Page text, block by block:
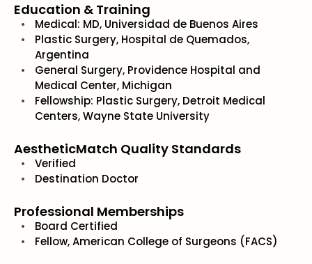
Education & Training
Medical: MD, Universidad de Buenos Aires
Plastic Surgery, Hospital de Quemados,
Argentina
General Surgery, Providence Hospital and
Medical Center, Michigan
Fellowship: Plastic Surgery, Detroit Medical
Centers, Wayne State University
AestheticMatch Quality Standards
Verified
Destination Doctor
Professional Memberships
Board Certified
Fellow, American College of Surgeons (FACS)